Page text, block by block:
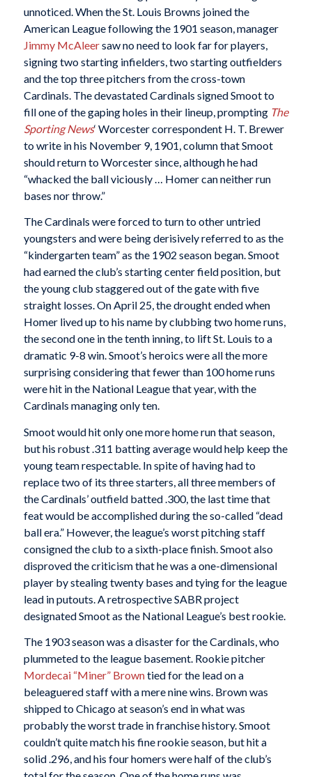
unnoticed. When the St. Louis Browns joined the
American League following the 1901 season, manager
Jimmy McAleersaw no need to look far for players,
signing two starting infielders, two starting outfielders
and the top three pitchers from the cross-town
Cardinals. The devastated Cardinals signed Smoot to
fill one of the gaping holes in their lineup, prompting The
Sporting News‘ Worcester correspondent H. T. Brewer
to write in his November 9, 1901, column that Smoot
should return to Worcester since, although he had
“whacked the ball viciously … Homer can neither run
bases nor throw.”
The Cardinals were forced to turn to other untried
youngsters and were being derisively referred to as the
“kindergarten team” as the 1902 season began. Smoot
had earned the club’s starting center field position, but
the young club staggered out of the gate with five
straight losses. On April 25, the drought ended when
Homer lived up to his name by clubbing two home runs,
the second one in the tenth inning, to lift St. Louis to a
dramatic 9-8 win. Smoot’s heroics were all the more
surprising considering that fewer than 100 home runs
were hit in the National League that year, with the
Cardinals managing only ten.
Smoot would hit only one more home run that season,
but his robust .311 batting average would help keep the
young team respectable. In spite of having had to
replace two of its three starters, all three members of
the Cardinals’ outfield batted .300, the last time that
feat would be accomplished during the so-called “dead
ball era.” However, the league’s worst pitching staff
consigned the club to a sixth-place finish. Smoot also
disproved the criticism that he was a one-dimensional
player by stealing twenty bases and tying for the league
lead in putouts. A retrospective SABR project
designated Smoot as the National League’s best rookie.
The 1903 season was a disaster for the Cardinals, who
plummeted to the league basement. Rookie pitcher
Mordecai “Miner” Browntied for the lead on a
beleaguered staff with a mere nine wins. Brown was
shipped to Chicago at season’s end in what was
probably the worst trade in franchise history. Smoot
couldn’t quite match his fine rookie season, but hit a
solid .296, and his four homers were half of the club’s